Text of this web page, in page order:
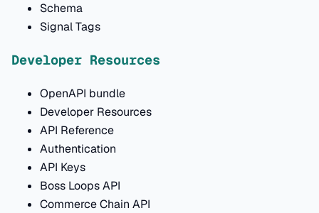
Schema
Signal Tags
Developer Resources
OpenAPI bundle
Developer Resources
API Reference
Authentication
API Keys
Boss Loops API
Commerce Chain API